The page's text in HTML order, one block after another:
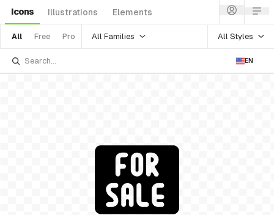
Icons Illustrations Elements
All Free Pro All Families All Styles
EN